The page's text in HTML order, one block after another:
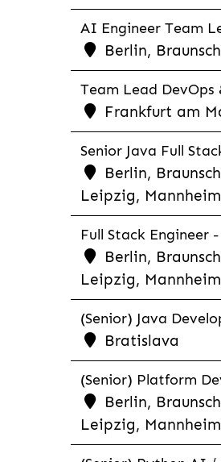
AI Engineer Team
Berlin,
Team Lead DevOps
Frankfurt am
Senior Java Full
Berlin,
Leipzig,
Full Stack
Berlin,
Leipzig,
(Senior) Java
Bratislava
(Senior) Platform
Berlin,
Leipzig,